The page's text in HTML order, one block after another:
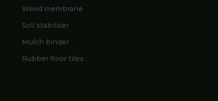
Weed membrane
Soil stabiliser
Mulch binder
Rubber floor tiles